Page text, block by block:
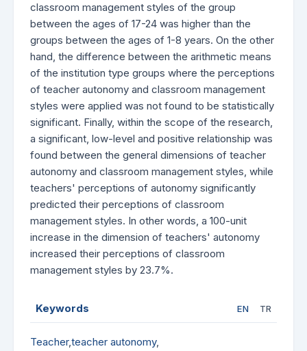
classroom management styles of the group
between the ages of 17-24 was higher than the
groups between the ages of 1-8 years. On the other
hand, the difference between the arithmetic means
of the institution type groups where the perceptions
of teacher autonomy and classroom management
styles were applied was not found to be statistically
significant. Finally, within the scope of the research,
a significant, low-level and positive relationship was
found between the general dimensions of teacher
autonomy and classroom management styles, while
teachers' perceptions of autonomy significantly
predicted their perceptions of classroom
management styles. In other words, a 100-unit
increase in the dimension of teachers' autonomy
increased their perceptions of classroom
management styles by 23.7%.
Keywords EN TR
Teacher,teacher autonomy,